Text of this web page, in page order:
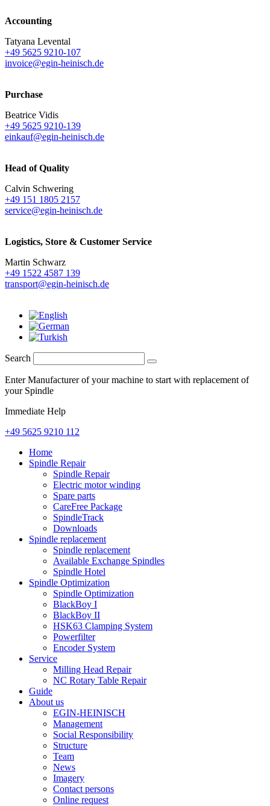
Accounting
Tatyana Levental
+49 5625 9210-107
invoice@egin-heinisch.de
Purchase
Beatrice Vidis
+49 5625 9210-139
einkauf@egin-heinisch.de
Head of Quality
Calvin Schwering
+49 151 1805 2157
service@egin-heinisch.de
Logistics, Store & Customer Service
Martin Schwarz
+49 1522 4587 139
transport@egin-heinisch.de
Search
Enter Manufacturer of your machine to start with replacement of
your Spindle
Immediate Help
+49 5625 9210 112
Home
Spindle Repair
Spindle Repair
Electric motor winding
Spare parts
CareFree Package
SpindleTrack
Downloads
Spindle replacement
Spindle replacement
Available Exchange Spindles
Spindle Hotel
Spindle Optimization
Spindle Optimization
BlackBoy I
BlackBoy II
HSK63 Clamping System
Powerfilter
Encoder System
Service
Milling Head Repair
NC Rotary Table Repair
Guide
About us
EGIN-HEINISCH
Management
Social Responsibility
Structure
Team
News
Imagery
Contact persons
Online request